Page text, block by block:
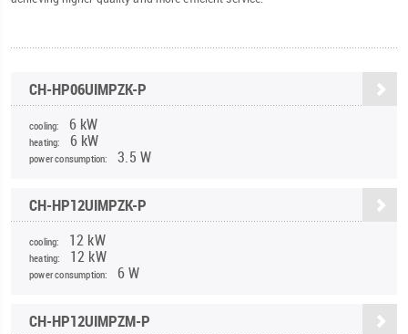
CH-HP06UIMPZK-P
cooling: 6 kW
heating: 6 kW
power consumption: 3.5 W
CH-HP12UIMPZK-P
cooling: 12 kW
heating: 12 kW
power consumption: 6 W
CH-HP12UIMPZM-P